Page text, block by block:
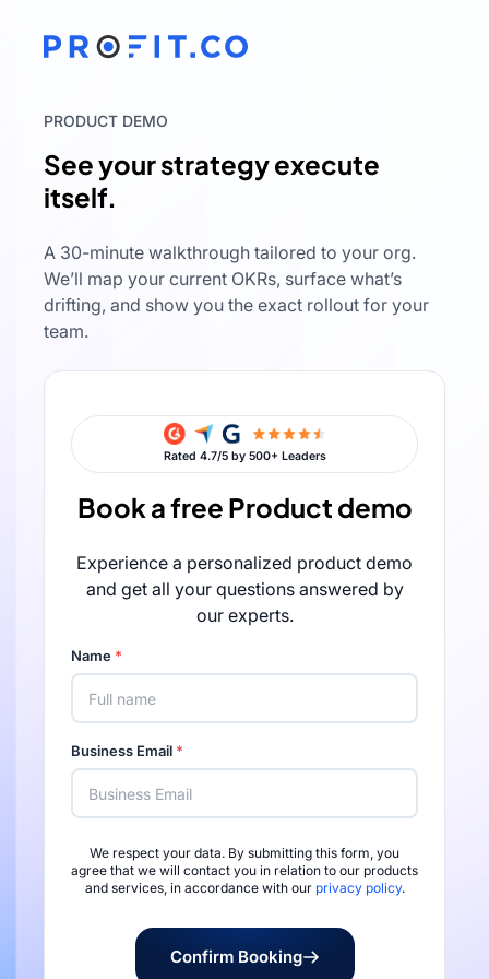
PRODUCT DEMO
See your strategy execute
itself.
A 30-minute walkthrough tailored to your org.
We’ll map your current OKRs, surface what’s
drifting, and show you the exact rollout for your
team.
Rated 4.7/5 by
Book a free Product demo
Experience a personalized product demo
and get all your questions answered by
our experts.
Name *
Business Email *
We respect your data. By submitting this form, you
agree that we will contact you in relation to our products
and services, in accordance with our privacy policy.
Confirm Booking